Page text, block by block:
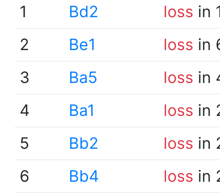
1
Bd2 loss in
2
Be1 loss in
3
Ba5 loss in
4
Ba1 loss in
5
Bb2 loss in
6
Bb4 loss in